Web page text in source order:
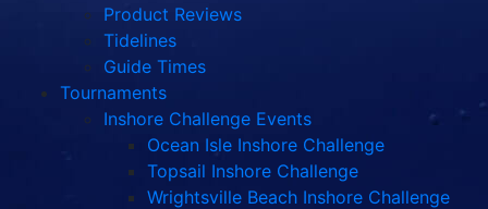
Product Reviews
Tidelines
Guide Times
Tournaments
Inshore Challenge Events
Ocean Isle Inshore Challenge
Topsail Inshore Challenge
Wrightsville Beach Inshore Challenge